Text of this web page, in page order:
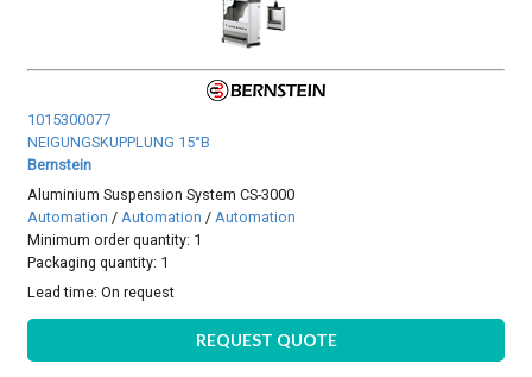
1015300077
NEIGUNGSKUPPLUNG 15°B
Bernstein
Aluminium Suspension System CS-3000
Automation /Automation /Automation
Minimum order quantity: 1
Packaging quantity: 1
Lead time:On request
REQUEST QUOTE